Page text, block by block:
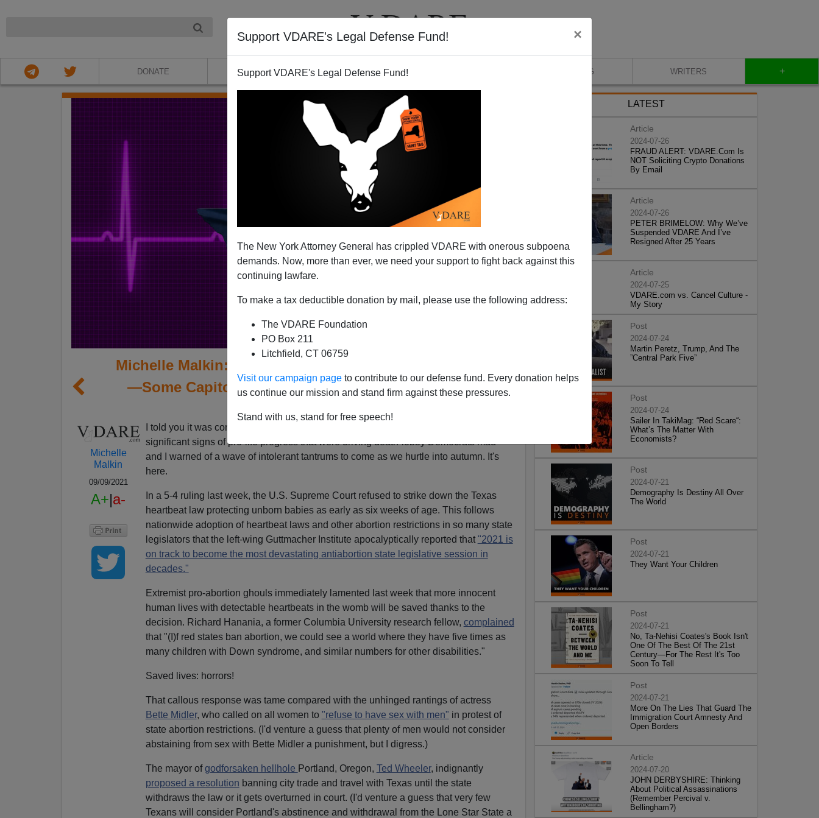
Support VDARE's Legal Defense Fund! ×
Support VDARE's Legal Defense Fund!
The New York Attorney General has crippled VDARE with onerous subpoena
demands. Now, more than ever, we need your support to fight back against this
continuing lawfare.
To make a tax deductible donation by mail, please use the following address:
The VDARE Foundation
PO Box 211
Litchfield, CT 06759
Visit our campaign page to contribute to our defense fund. Every donation helps
us continue our mission and stand firm against these pressures.
Stand with us, stand for free speech!
DONATE ABOUT VIDEOS BLOG WRITERS +
Michelle Malkin: The Coming Abortion Insurrection
—Some Capitol Takeovers Are More Equal Than
Others
Michelle
Malkin
09/09/2021
A+|a-
I told you it was coming. Back in May, on my show, "Sovereign Nation," I chronicled
significant signs of pro-life progress that were driving death-lobby Democrats mad—
and I warned of a wave of intolerant tantrums to come as we hurtle into autumn. It's
here.
In a 5-4 ruling last week, the U.S. Supreme Court refused to strike down the Texas
heartbeat law protecting unborn babies as early as six weeks of age. This follows
nationwide adoption of heartbeat laws and other abortion restrictions in so many state
legislators that the left-wing Guttmacher Institute apocalyptically reported that "2021 is
on track to become the most devastating antiabortion state legislative session in
decades."
Extremist pro-abortion ghouls immediately lamented last week that more innocent
human lives with detectable heartbeats in the womb will be saved thanks to the
decision. Richard Hanania, a former Columbia University research fellow, complained
that "(I)f red states ban abortion, we could see a world where they have five times as
many children with Down syndrome, and similar numbers for other disabilities."
Saved lives: horrors!
That callous response was tame compared with the unhinged rantings of actress
Bette Midler, who called on all women to "refuse to have sex with men" in protest of
state abortion restrictions. (I'd venture a guess that plenty of men would not consider
abstaining from sex with Bette Midler a punishment, but I digress.)
The mayor ofgodforsaken hellhole Portland, Oregon, Ted Wheeler, indignantly
proposed a resolution banning city trade and travel with Texas until the state
withdraws the law or it gets overturned in court. (I'd venture a guess that very few
Texans will consider Portland's abstinence and withdrawal from the Lone Star State a
LATEST
Article
2024-07-26
FRAUD ALERT: VDARE.Com Is
NOT Soliciting Crypto Donations
By Email
Article
2024-07-26
PETER BRIMELOW: Why We’ve
Suspended VDARE And I’ve
Resigned After 25 Years
Article
2024-07-25
VDARE.com vs. Cancel Culture -
My Story
Post
2024-07-24
Martin Peretz, Trump, And The
”Central Park Five”
Post
2024-07-24
Sailer In TakiMag: “Red Scare“:
What’s The Matter With
Economists?
Post
2024-07-21
Demography Is Destiny All Over
The World
Post
2024-07-21
They Want Your Children
Post
2024-07-21
No, Ta-Nehisi Coates's Book Isn't
One Of The Best Of The 21st
Century—For The Rest It's Too
Soon To Tell
Post
2024-07-21
More On The Lies That Guard The
Immigration Court Amnesty And
Open Borders
Article
2024-07-20
JOHN DERBYSHIRE: Thinking
About Political Assassinations
(Remember Percival v.
Bellingham?)